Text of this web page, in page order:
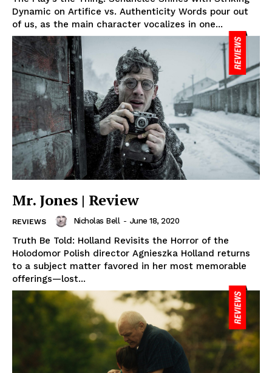
Dynamic on Artifice vs. Authenticity Words pour out
of us, as the main character vocalizes in one...
Mr. Jones | Review
REVIEWS Nicholas Bell - June 18, 2020
Truth Be Told: Holland Revisits the Horror of the
Holodomor Polish director Agnieszka Holland returns
to a subject matter favored in her most memorable
offerings—lost...